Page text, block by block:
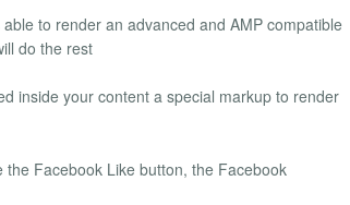
to render an advanced and AMP compatible
do the rest
inside your content a special markup to render
Facebook Like button, the Facebook